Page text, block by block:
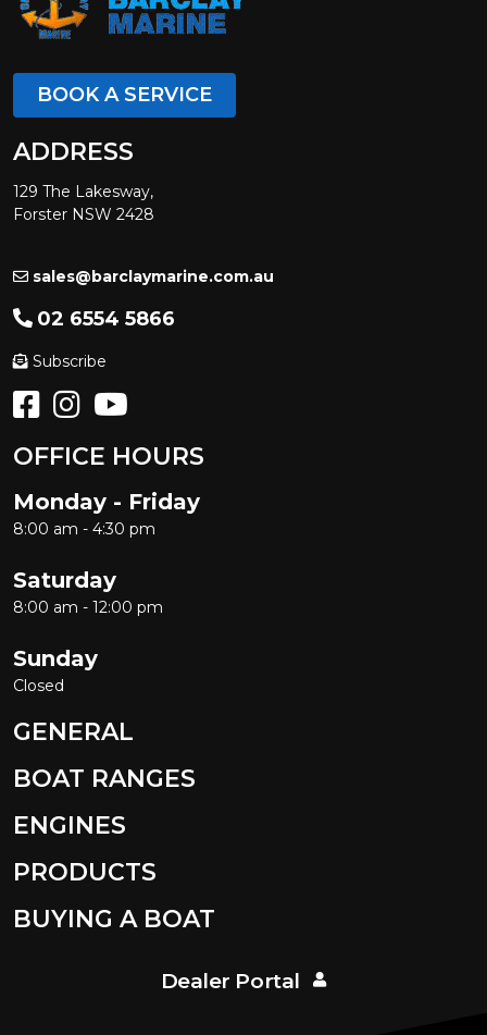
BOOK A SERVICE
ADDRESS
129 The Lakesway,
Forster NSW 2428
sales@barclaymarine.com.au
02 6554 5866
Subscribe
OFFICE HOURS
Monday - Friday
8:00 am - 4:30 pm
Saturday
8:00 am - 12:00 pm
Sunday
Closed
GENERAL
BOAT RANGES
ENGINES
PRODUCTS
BUYING A BOAT
Dealer Portal